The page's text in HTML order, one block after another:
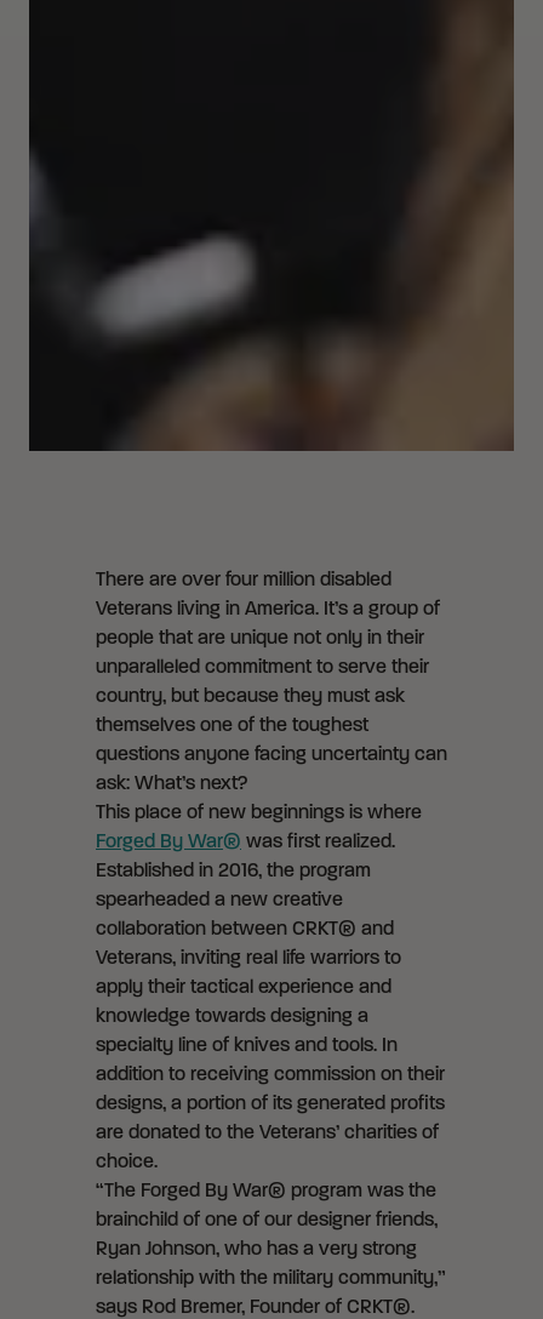
There are over four million disabled
Veterans living in America. It’s a group of
people that are unique not only in their
unparalleled commitment to serve their
country, but because they must ask
themselves one of the toughest
questions anyone facing uncertainty can
ask: What’s next?
This place of new beginnings is where
Forged By War® was first realized.
Established in 2016, the program
spearheaded a new creative
collaboration between CRKT® and
Veterans, inviting real life warriors to
apply their tactical experience and
knowledge towards designing a
specialty line of knives and tools. In
addition to receiving commission on their
designs, a portion of its generated profits
are donated to the Veterans’ charities of
choice.
“The Forged By War® program was the
brainchild of one of our designer friends,
Ryan Johnson, who has a very strong
relationship with the military community,”
says Rod Bremer, Founder of CRKT®.